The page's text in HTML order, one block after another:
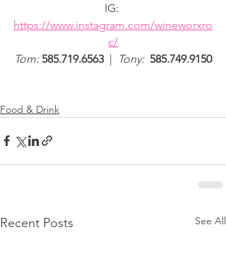
IG:
https://www.instagram.com/wineworxro
c/
Tom: 585.719.6563 | Tony: 585.749.9150
Food & Drink
Recent Posts See All